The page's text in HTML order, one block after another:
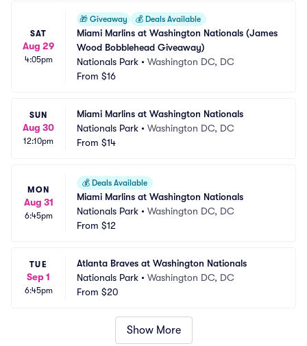
SAT
Aug 29
4:05pm
🎁 Giveaway 💰 Deals Available
Miami Marlins at Washington Nationals (James
Wood Bobblehead Giveaway)
Nationals Park • Washington DC, DC
From $16
SUN
Aug 30
12:10pm
Miami Marlins at Washington Nationals
Nationals Park • Washington DC, DC
From $14
MON
Aug 31
6:45pm
💰 Deals Available
Miami Marlins at Washington Nationals
Nationals Park • Washington DC, DC
From $12
TUE
Sep 1
6:45pm
Atlanta Braves at Washington Nationals
Nationals Park • Washington DC, DC
From $20
Show More